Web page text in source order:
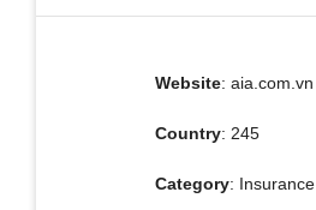
Website: aia.com.vn
Country: 245
Category: Insurance